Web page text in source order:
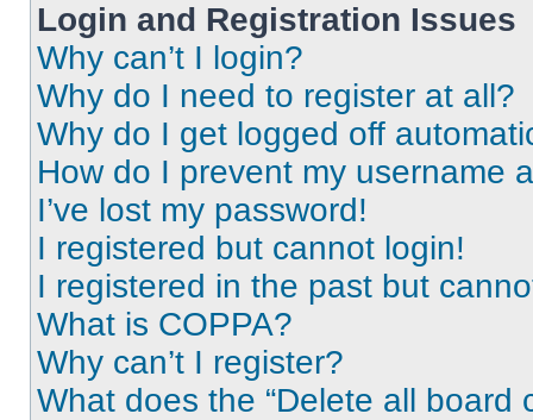
Login and Registration Issues
Why can’t I login?
Why do I need to register at all?
Why do I get logged off
How do I prevent my username
I’ve lost my password!
I registered but cannot login!
I registered in the past but
What is COPPA?
Why can’t I register?
What does the “Delete all board